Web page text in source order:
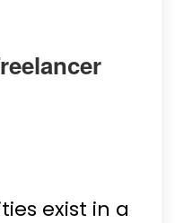
exist in a